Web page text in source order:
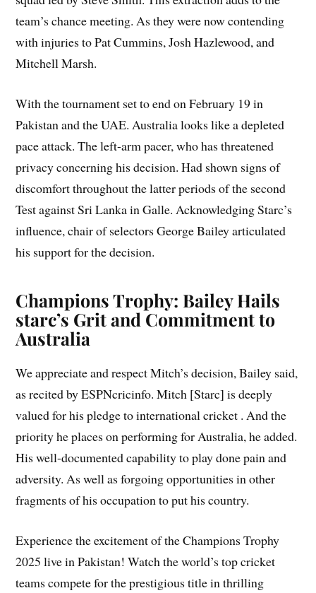
team’s chance meeting. As they were now contending
with injuries to Pat Cummins, Josh Hazlewood, and
Mitchell Marsh.
With the tournament set to end on February 19 in
Pakistan and the UAE. Australia looks like a depleted
pace attack. The left-arm pacer, who has threatened
privacy concerning his decision. Had shown signs of
discomfort throughout the latter periods of the second
Test against Sri Lanka in Galle. Acknowledging Starc’s
influence, chair of selectors George Bailey articulated
his support for the decision.
Champions Trophy: Bailey Hails
starc’s Grit and Commitment to
Australia
We appreciate and respect Mitch’s decision, Bailey said,
as recited by ESPNcricinfo. Mitch [Starc] is deeply
valued for his pledge to international cricket . And the
priority he places on performing for Australia, he added.
His well-documented capability to play done pain and
adversity. As well as forgoing opportunities in other
fragments of his occupation to put his country.
Experience the excitement of the Champions Trophy
2025 live in Pakistan! Watch the world’s top cricket
teams compete for the prestigious title in thrilling